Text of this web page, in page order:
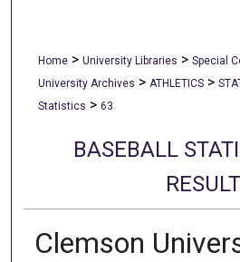
Home > University Libraries > Special
University Archives > ATHLETICS >
Statistics > 63
BASEBALL
Clemson